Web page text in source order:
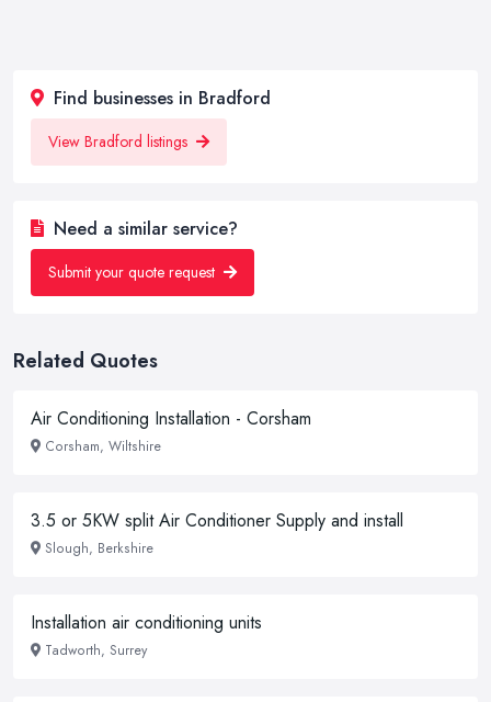
Find businesses in Bradford
View Bradford listings
Need a similar service?
Submit your quote request
Related Quotes
Air Conditioning Installation - Corsham
Corsham, Wiltshire
3.5 or 5KW split Air Conditioner Supply and install
Slough, Berkshire
Installation air conditioning units
Tadworth, Surrey